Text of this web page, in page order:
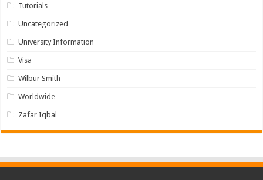
Tutorials
Uncategorized
University Information
Visa
Wilbur Smith
Worldwide
Zafar Iqbal